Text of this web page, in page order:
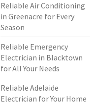
Reliable Air Conditioning
in Greenacre for Every
Season
Reliable Emergency
Electrician in Blacktown
for All Your Needs
Reliable Adelaide
Electrician for Your Home